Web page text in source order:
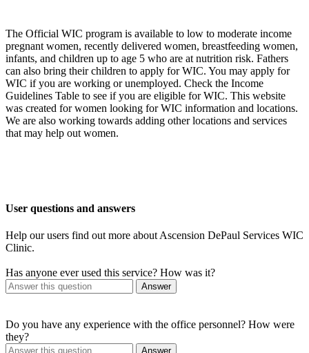
The Official WIC program is available to low to moderate income
pregnant women, recently delivered women, breastfeeding women,
infants, and children up to age 5 who are at nutrition risk. Fathers
can also bring their children to apply for WIC. You may apply for
WIC if you are working or unemployed. Check the Income
Guidelines Table to see if you are eligible for WIC. This website
was created for women looking for WIC information and locations.
We are also working towards adding other locations and services
that may help out women.
User questions and answers
Help our users find out more about Ascension DePaul Services WIC
Clinic.
Has anyone ever used this service? How was it?
Answer
Do you have any experience with the office personnel? How were
they?
Answer